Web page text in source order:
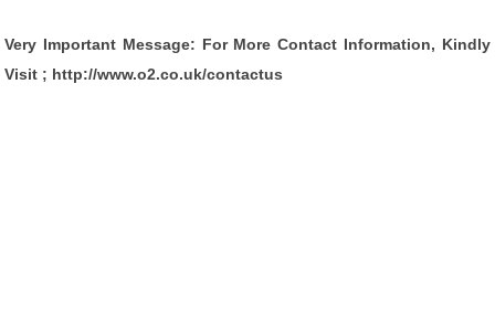
Very Important Message: For More Contact Information, Kindly
Visit ; http://www.o2.co.uk/contactus